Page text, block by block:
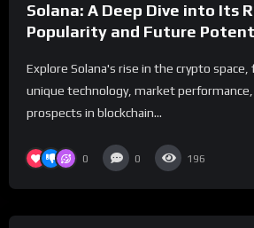
Solana: A Deep Dive into Its
Popularity and Future
Explore Solana's rise in the crypto space,
unique technology, market
prospects in blockchain...
0 0 196